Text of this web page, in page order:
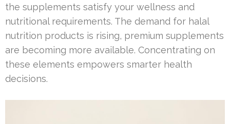
the supplements satisfy your wellness and
nutritional requirements. The demand for halal
nutrition products is rising, premium supplements
are becoming more available. Concentrating on
these elements empowers smarter health
decisions.